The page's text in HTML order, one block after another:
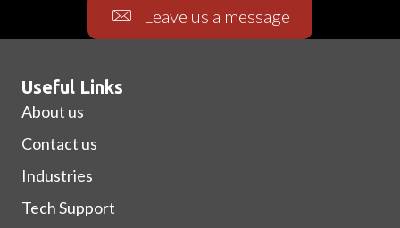
Leave us a message
Useful Links
About us
Contact us
Industries
Tech Support